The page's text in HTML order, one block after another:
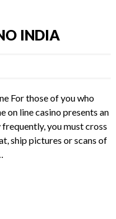
INDIA
For those of you who
on line casino presents an
you must cross
ship pictures or scans of